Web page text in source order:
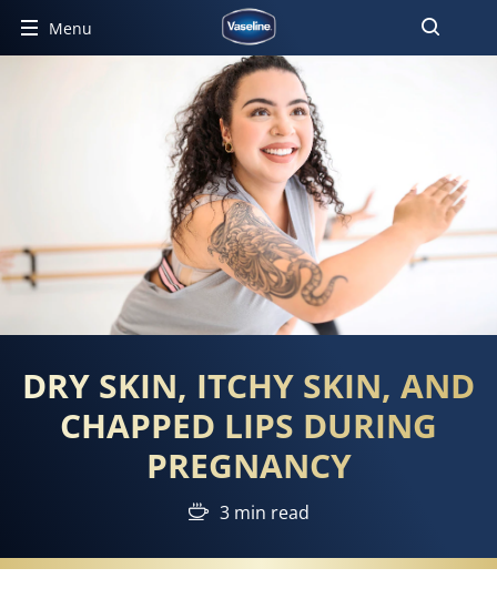
Menu
DRY SKIN, ITCHY SKIN, AND
CHAPPED LIPS DURING
PREGNANCY
3 min read